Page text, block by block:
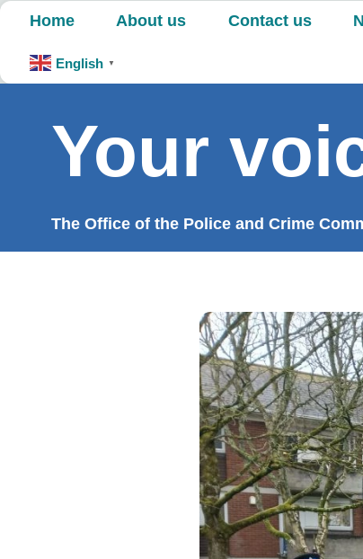
Skip
content
Home About us Contact us
English ▼
Your
The Office of the Police and Crime